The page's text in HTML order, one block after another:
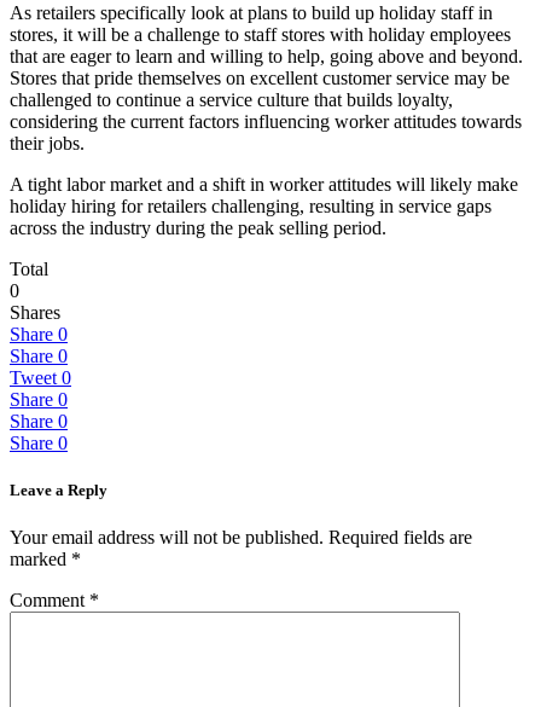
As retailers specifically look at plans to build up holiday staff in
stores, it will be a challenge to staff stores with holiday employees
that are eager to learn and willing to help, going above and beyond.
Stores that pride themselves on excellent customer service may be
challenged to continue a service culture that builds loyalty,
considering the current factors influencing worker attitudes towards
their jobs.
A tight labor market and a shift in worker attitudes will likely make
holiday hiring for retailers challenging, resulting in service gaps
across the industry during the peak selling period.
Total
0
Shares
Share 0
Share 0
Tweet 0
Share 0
Share 0
Share 0
Leave a Reply
Your email address will not be published. Required fields are
marked *
Comment *